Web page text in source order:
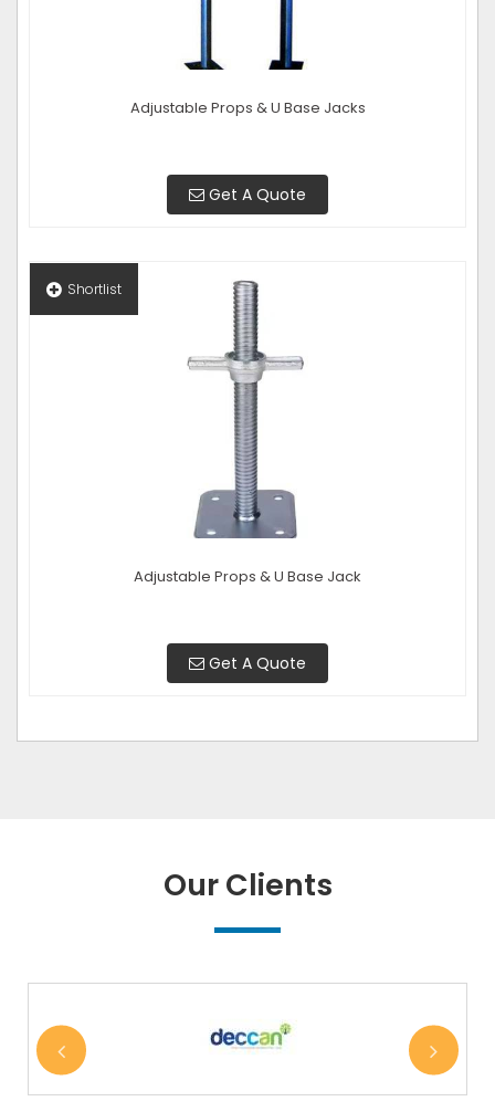
Adjustable Props & U Base Jacks
Get A Quote
Shortlist
Adjustable Props & U Base Jack
Get A Quote
Our Clients